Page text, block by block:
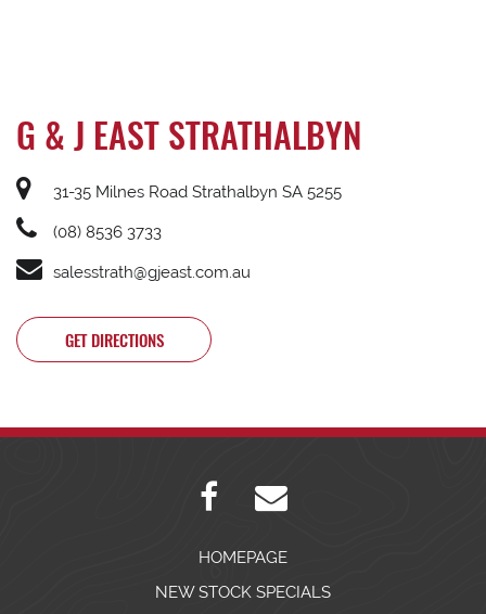
G & J EAST STRATHALBYN
31-35 Milnes Road Strathalbyn SA 5255
(08) 8536 3733
salesstrath@gjeast.com.au
GET DIRECTIONS
HOMEPAGE
NEW STOCK SPECIALS